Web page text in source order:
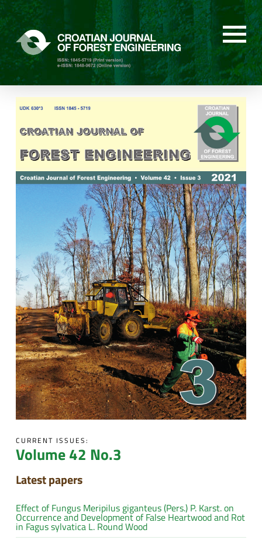
CURRENT ISSUES:
Volume 42 No.3
Latest papers
Effect of Fungus Meripilus giganteus (Pers.) P. Karst. on
Occurrence and Development of False Heartwood and Rot
in Fagus sylvatica L. Round Wood